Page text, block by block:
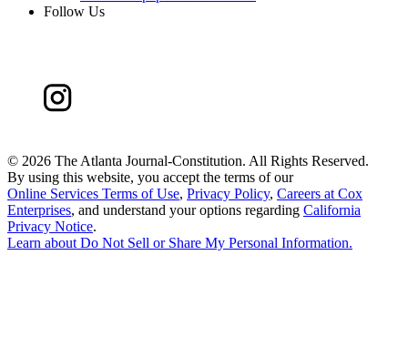
Follow Us
© 2026 The Atlanta Journal-Constitution. All Rights Reserved.
By using this website, you accept the terms of our
Online Services Terms of Use, Privacy Policy, Careers at Cox
Enterprises, and understand your options regarding California
Privacy Notice.
Learn about Do Not Sell or Share My Personal Information.